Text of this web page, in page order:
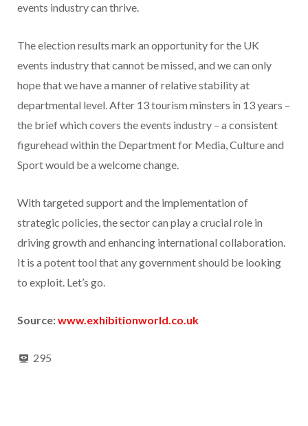
events industry can thrive.
The election results mark an opportunity for the UK
events industry that cannot be missed, and we can only
hope that we have a manner of relative stability at
departmental level. After 13 tourism minsters in 13 years –
the brief which covers the events industry – a consistent
figurehead within the Department for Media, Culture and
Sport would be a welcome change.
With targeted support and the implementation of
strategic policies, the sector can play a crucial role in
driving growth and enhancing international collaboration.
It is a potent tool that any government should be looking
to exploit. Let’s go.
Source:www.exhibitionworld.co.uk
295